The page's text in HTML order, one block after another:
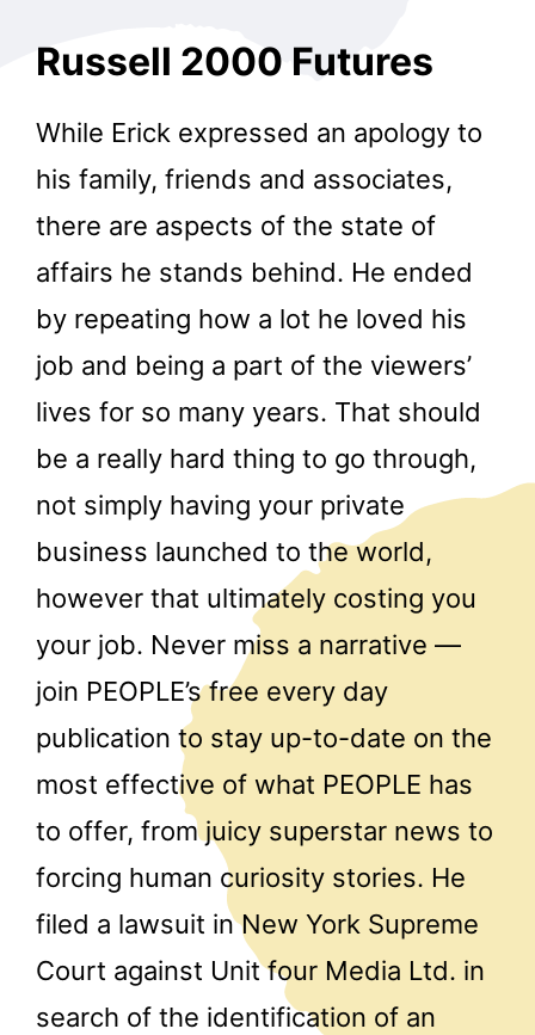
Russell 2000 Futures
While Erick expressed an apology to
his family, friends and associates,
there are aspects of the state of
affairs he stands behind. He ended
by repeating how a lot he loved his
job and being a part of the viewers’
lives for so many years. That should
be a really hard thing to go through,
not simply having your private
business launched to the world,
however that ultimately costing you
your job. Never miss a narrative —
join PEOPLE’s free every day
publication to stay up-to-date on the
most effective of what PEOPLE has
to offer, from juicy superstar news to
forcing human curiosity stories. He
filed a lawsuit in New York Supreme
Court against Unit four Media Ltd. in
search of the identification of an